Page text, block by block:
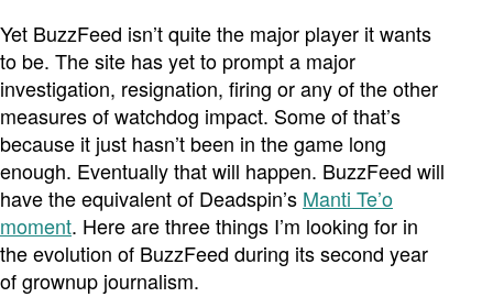
Yet BuzzFeed isn’t quite the major player it wants
to be. The site has yet to prompt a major
investigation, resignation, firing or any of the other
measures of watchdog impact. Some of that’s
because it just hasn’t been in the game long
enough. Eventually that will happen. BuzzFeed will
have the equivalent of Deadspin’s Manti Te’o
moment. Here are three things I’m looking for in
the evolution of BuzzFeed during its second year
of grownup journalism.